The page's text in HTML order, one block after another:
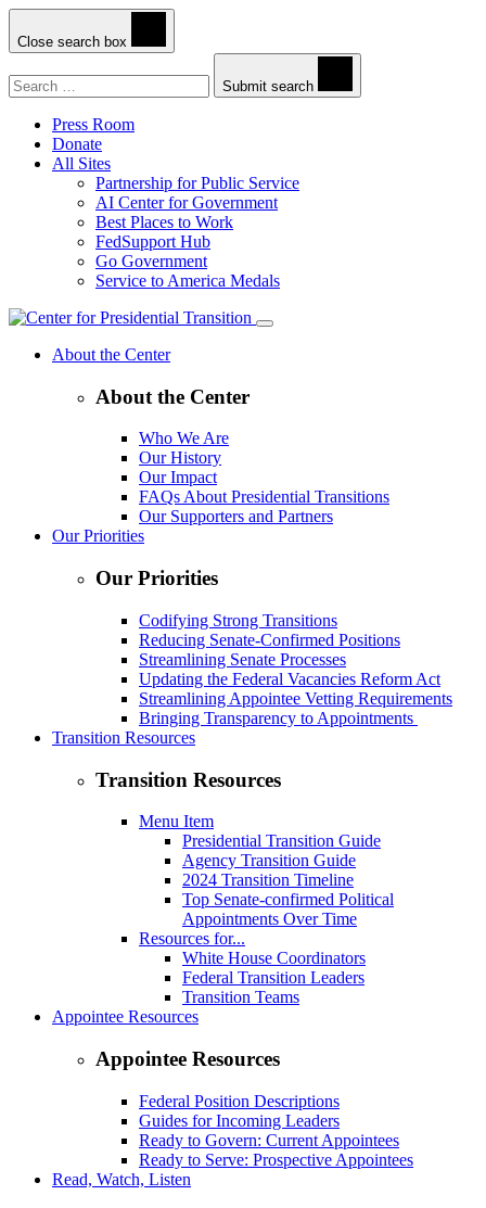
Close search box
Submit search
Press Room
Donate
All Sites
Partnership for Public Service
AI Center for Government
Best Places to Work
FedSupport Hub
Go Government
Service to America Medals
About the Center
About the Center
Who We Are
Our History
Our Impact
FAQs About Presidential Transitions
Our Supporters and Partners
Our Priorities
Our Priorities
Codifying Strong Transitions
Reducing Senate-Confirmed Positions
Streamlining Senate Processes
Updating the Federal Vacancies Reform Act
Streamlining Appointee Vetting Requirements
Bringing Transparency to Appointments
Transition Resources
Transition Resources
Menu Item
Presidential Transition Guide
Agency Transition Guide
2024 Transition Timeline
Top Senate-confirmed Political
Appointments Over Time
Resources for...
White House Coordinators
Federal Transition Leaders
Transition Teams
Appointee Resources
Appointee Resources
Federal Position Descriptions
Guides for Incoming Leaders
Ready to Govern: Current Appointees
Ready to Serve: Prospective Appointees
Read, Watch, Listen